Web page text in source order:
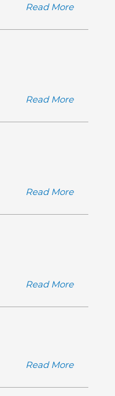
Read More
Read More
Read More
Read More
Read More